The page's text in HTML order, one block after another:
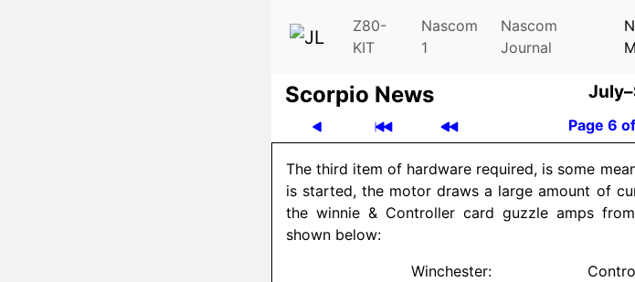
Z80-
KIT
Nascom
1
Nascom
Journal
Scor­pio News
Page 6
The third item of hardware required, is some
is started, the motor draws a large amount of
the winnie & Controller card guzzle amps
shown below:
Winchester: